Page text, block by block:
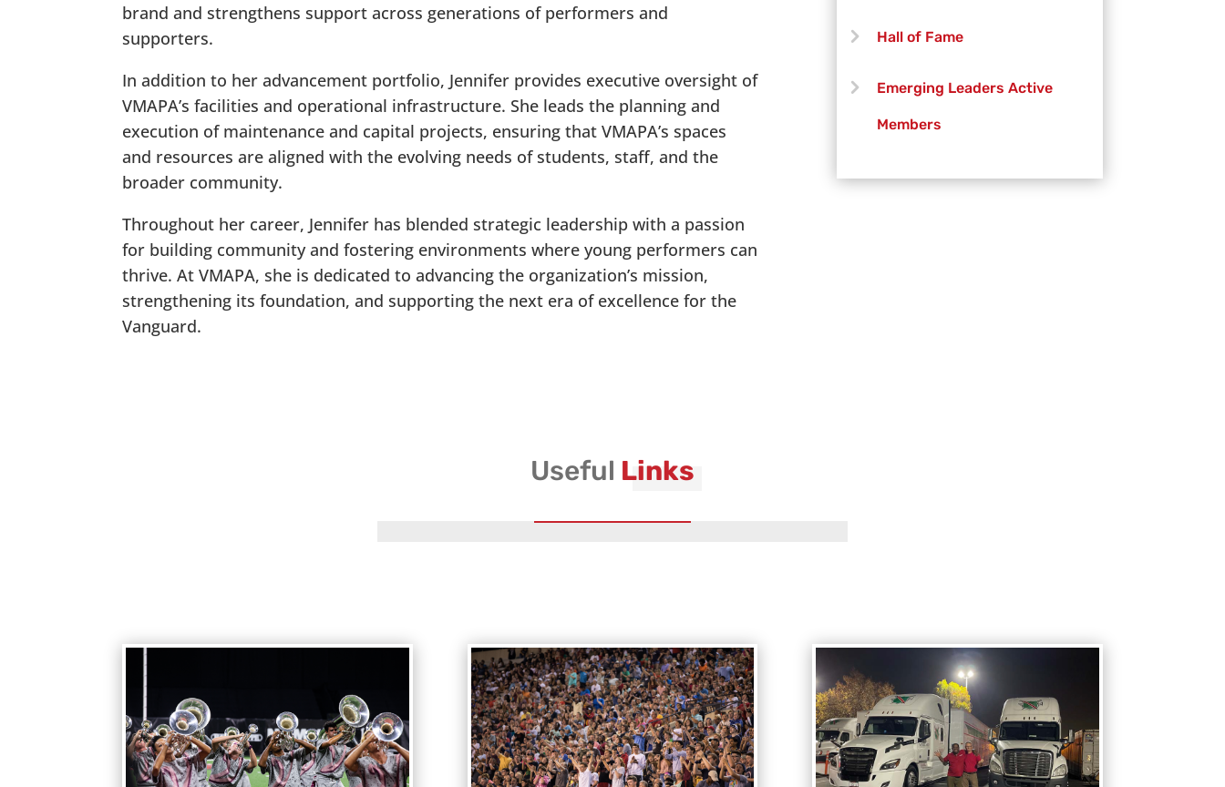
brand and strengthens support across generations of performers and
supporters.
In addition to her advancement portfolio, Jennifer provides executive oversight of
VMAPA’s facilities and operational infrastructure. She leads the planning and
execution of maintenance and capital projects, ensuring that VMAPA’s spaces
and resources are aligned with the evolving needs of students, staff, and the
broader community.
Throughout her career, Jennifer has blended strategic leadership with a passion
for building community and fostering environments where young performers can
thrive. At VMAPA, she is dedicated to advancing the organization’s mission,
strengthening its foundation, and supporting the next era of excellence for the
Vanguard.
Hall of Fame
Emerging Leaders Active
Members
Emerging Leaders Officers
Vanguard Support
Useful Links